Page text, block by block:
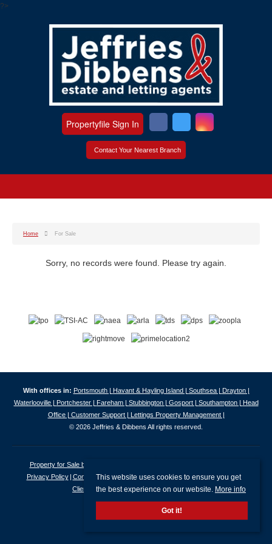
?>
Contact Your Nearest Branch
Propertyfile Sign In
Home For Sale
Sorry, no records were found. Please try again.
With offices in: Portsmouth | Havant & Hayling Island | Southsea | Drayton |
Waterlooville | Portchester | Fareham | Stubbington | Gosport | Southampton | Head
Office | Customer Support | Lettings Property Management |
© 2026 Jeffries & Dibbens All rights reserved.
Property for Sale by Region
Privacy Policy
Complaints Procedure
Client Money Protection Certificate
Client Money Protection Security Certificate
This website uses cookies to ensure you get
the best experience on our website. More info
Got it!